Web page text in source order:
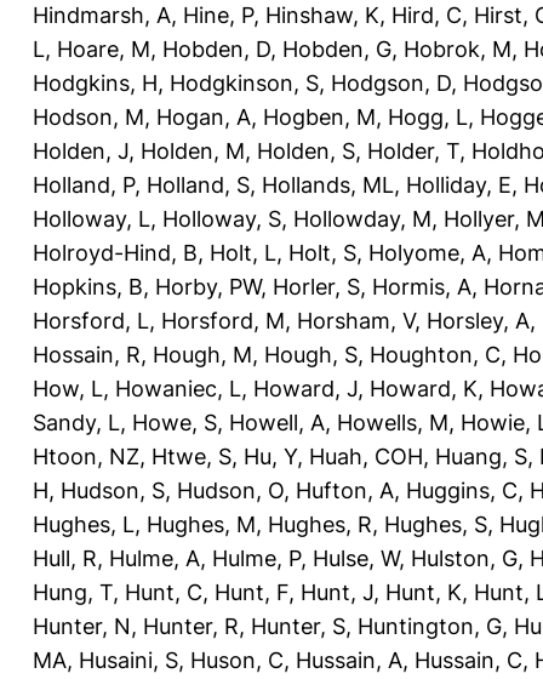
Hindmarsh, A, Hine, P, Hinshaw, K, Hird, C, Hirst,
L, Hoare, M, Hobden, D, Hobden, G, Hobrok, M,
Hodgkins, H, Hodgkinson, S, Hodgson, D,
Hodson, M, Hogan, A, Hogben, M, Hogg, L,
Holden, J, Holden, M, Holden, S, Holder, T,
Holland, P, Holland, S, Hollands, ML, Holliday, E,
Holloway, L, Holloway, S, Hollowday, M, Hollyer,
Holroyd-Hind, B, Holt, L, Holt, S, Holyome, A,
Hopkins, B, Horby, PW, Horler, S, Hormis, A,
Horsford, L, Horsford, M, Horsham, V, Horsley, A,
Hossain, R, Hough, M, Hough, S, Houghton, C,
How, L, Howaniec, L, Howard, J, Howard, K,
Sandy, L, Howe, S, Howell, A, Howells, M, Howie,
Htoon, NZ, Htwe, S, Hu, Y, Huah, COH, Huang, S,
H, Hudson, S, Hudson, O, Hufton, A, Huggins, C,
Hughes, L, Hughes, M, Hughes, R, Hughes, S,
Hull, R, Hulme, A, Hulme, P, Hulse, W, Hulston, G,
Hung, T, Hunt, C, Hunt, F, Hunt, J, Hunt, K, Hunt,
Hunter, N, Hunter, R, Hunter, S, Huntington, G,
MA, Husaini, S, Huson, C, Hussain, A, Hussain, C,